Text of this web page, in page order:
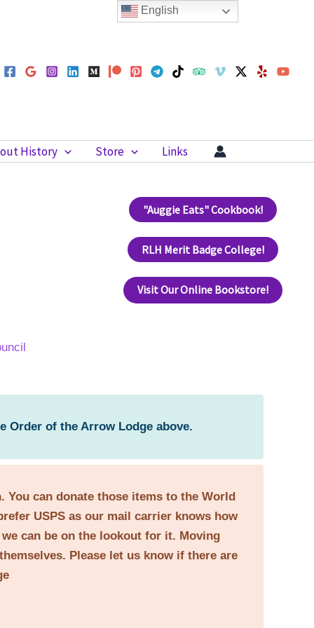
History Store Links
"Auggie Eats" Cookbook!
RLH Merit Badge College!
Visit Our Online Bookstore!
Order of the Arrow Lodge above.
can donate those items to the World
USPS as our mail carrier knows how
can be on the lookout for it. Moving
Please let us know if there are
English